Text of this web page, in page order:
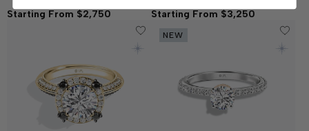
Women's Engagement Ring
Starting From $2,750
Women's Engagement Ring
Starting From $3,250
NEW